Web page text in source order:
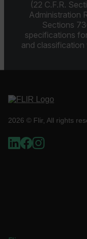
(22 C.F.R.
Administration
Sections
specifications
and classification
2026 © Flir, All rights
functionality
without
Name
CS_FPC